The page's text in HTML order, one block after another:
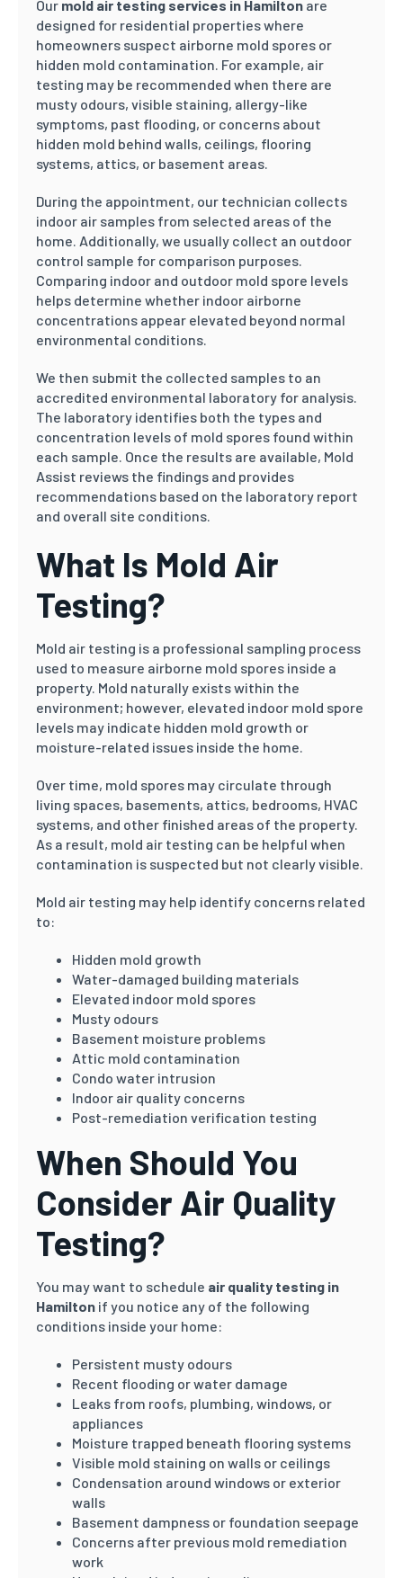
Our mold air testing services in Hamilton are
designed for residential properties where
homeowners suspect airborne mold spores or
hidden mold contamination. For example, air
testing may be recommended when there are
musty odours, visible staining, allergy-like
symptoms, past flooding, or concerns about
hidden mold behind walls, ceilings, flooring
systems, attics, or basement areas.
During the appointment, our technician collects
indoor air samples from selected areas of the
home. Additionally, we usually collect an outdoor
control sample for comparison purposes.
Comparing indoor and outdoor mold spore levels
helps determine whether indoor airborne
concentrations appear elevated beyond normal
environmental conditions.
We then submit the collected samples to an
accredited environmental laboratory for analysis.
The laboratory identifies both the types and
concentration levels of mold spores found within
each sample. Once the results are available, Mold
Assist reviews the findings and provides
recommendations based on the laboratory report
and overall site conditions.
What Is Mold Air
Testing?
Mold air testing is a professional sampling process
used to measure airborne mold spores inside a
property. Mold naturally exists within the
environment; however, elevated indoor mold spore
levels may indicate hidden mold growth or
moisture-related issues inside the home.
Over time, mold spores may circulate through
living spaces, basements, attics, bedrooms, HVAC
systems, and other finished areas of the property.
As a result, mold air testing can be helpful when
contamination is suspected but not clearly visible.
Mold air testing may help identify concerns related
to:
Hidden mold growth
Water-damaged building materials
Elevated indoor mold spores
Musty odours
Basement moisture problems
Attic mold contamination
Condo water intrusion
Indoor air quality concerns
Post-remediation verification testing
When Should You
Consider Air Quality
Testing?
You may want to schedule air quality testing in
Hamilton if you notice any of the following
conditions inside your home:
Persistent musty odours
Recent flooding or water damage
Leaks from roofs, plumbing, windows, or
appliances
Moisture trapped beneath flooring systems
Visible mold staining on walls or ceilings
Condensation around windows or exterior
walls
Basement dampness or foundation seepage
Concerns after previous mold remediation
work